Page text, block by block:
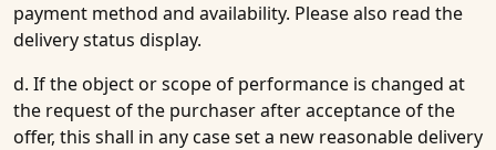
payment method and availability. Please also read the
delivery status display.
d. If the object or scope of performance is changed at
the request of the purchaser after acceptance of the
offer, this shall in any case set a new reasonable delivery